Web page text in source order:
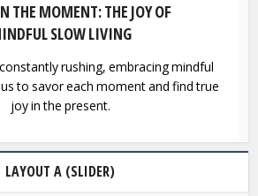
THE MOMENT: THE JOY OF
SLOW LIVING
rushing, embracing mindful
to savor each moment and find true
joy in the present.
LAYOUT A (SLIDER)